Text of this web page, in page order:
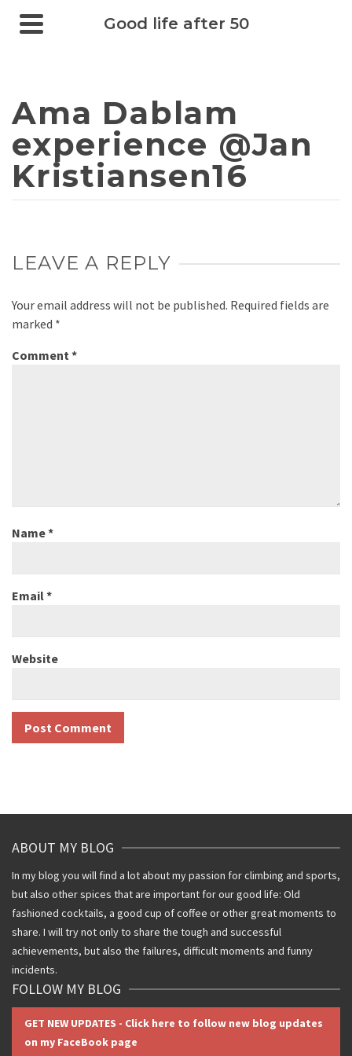
Good life after 50
Ama Dablam
experience @Jan
Kristiansen16
LEAVE A REPLY
Your email address will not be published. Required fields are
marked *
Comment*
Name*
Email*
Website
ABOUT MY BLOG
In my blog you will find a lot about my passion for climbing and sports,
but also other spices that are important for our good life: Old
fashioned cocktails, a good cup of coffee or other great moments to
share. I will try not only to share the tough and successful
achievements, but also the failures, difficult moments and funny
incidents.
FOLLOW MY BLOG
GET NEW UPDATES - Click here to follow new blog updates
on my FaceBook page